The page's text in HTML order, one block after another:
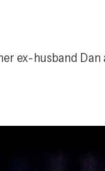
ex-husband